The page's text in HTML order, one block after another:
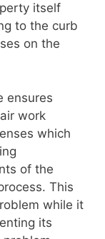
itself
to the curb
on the
ensures
work
which
of the
This
while it
its